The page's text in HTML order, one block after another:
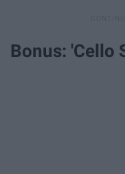
Bonus: 'Cello